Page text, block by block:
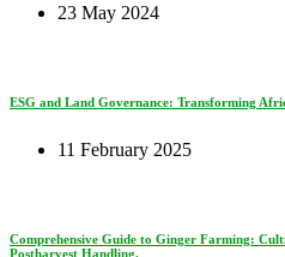
23 May 2024
ESG and Land Governance: Transforming
11 February 2025
Comprehensive Guide to Ginger Farming:
Postharvest Handling.